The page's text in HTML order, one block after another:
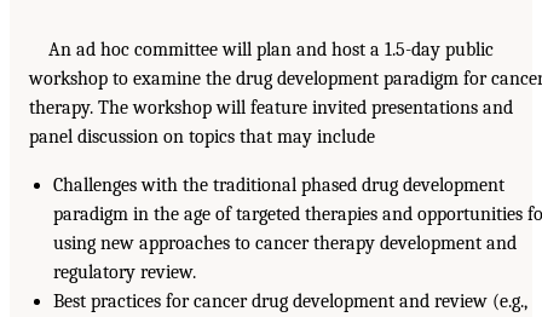
An ad hoc committee will plan and host a 1.5-day public
workshop to examine the drug development paradigm for
therapy. The workshop will feature invited presentations and
panel discussion on topics that may include
Challenges with the traditional phased drug development
paradigm in the age of targeted therapies and opportunities
using new approaches to cancer therapy development and
regulatory review.
Best practices for cancer drug development and review (e.g.,